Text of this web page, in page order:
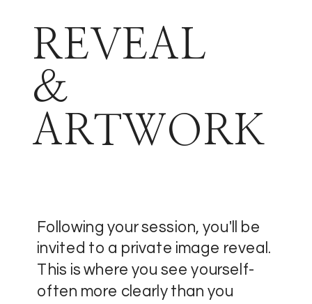
Following your session, you'll be
invited to a private image reveal.
This is where you see yourself-
often more clearly than you
REVEAL
&
ARTWORK